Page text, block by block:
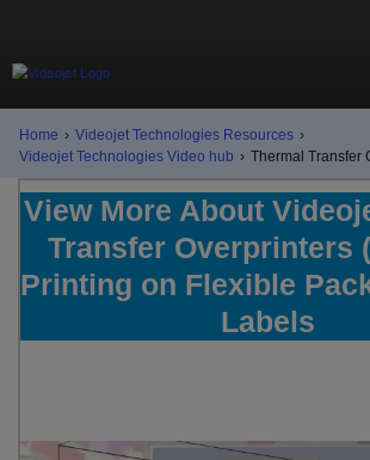
Home › Videojet Technologies Resources ›
Videojet Technologies Video hub › Thermal Transfer
View More About
Transfer Overprinters
Printing on Flexible
Labels